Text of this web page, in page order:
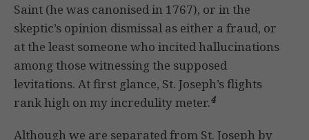
Saint (he was canonised in 1767), or in the
skeptic’s opinion dismissal as either a fraud, or
at the least someone who incited hallucinations
among those witnessing the supposed
levitations. At first glance, St. Joseph’s flights
rank high on my incredulity meter.4
Although we are separated from St. Joseph by